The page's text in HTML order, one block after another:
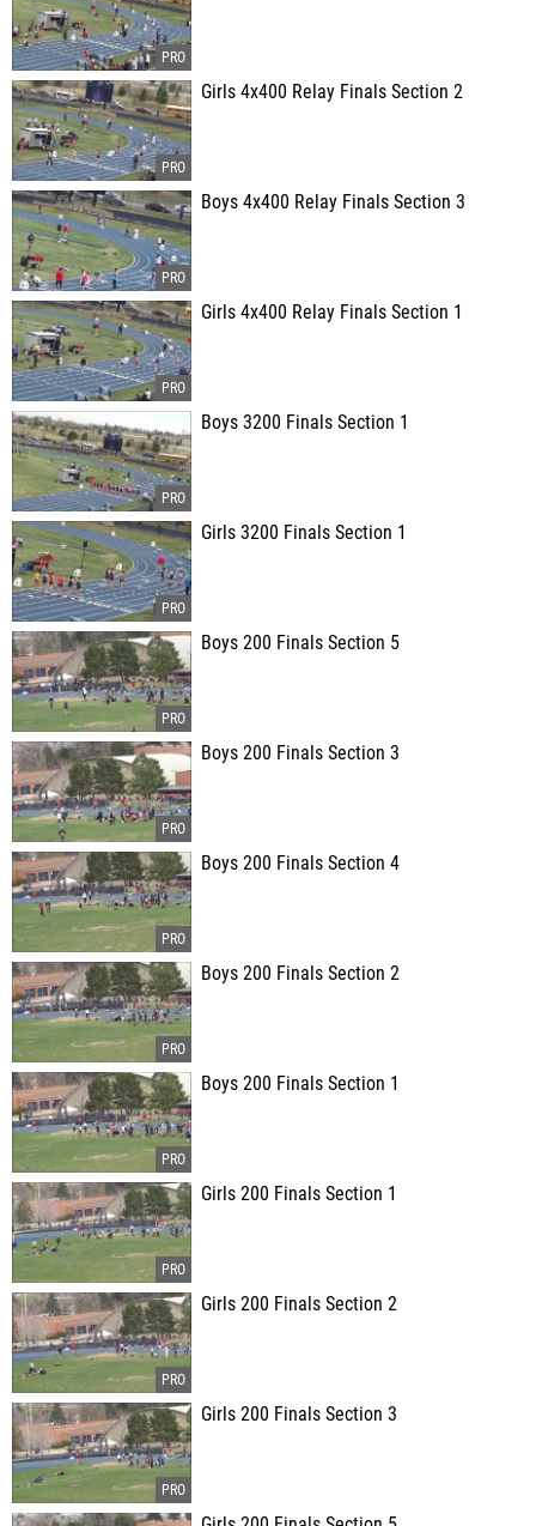
Girls 4x400 Relay Finals Section 2
Boys 4x400 Relay Finals Section 3
Girls 4x400 Relay Finals Section 1
Boys 3200 Finals Section 1
Girls 3200 Finals Section 1
Boys 200 Finals Section 5
Boys 200 Finals Section 3
Boys 200 Finals Section 4
Boys 200 Finals Section 2
Boys 200 Finals Section 1
Girls 200 Finals Section 1
Girls 200 Finals Section 2
Girls 200 Finals Section 3